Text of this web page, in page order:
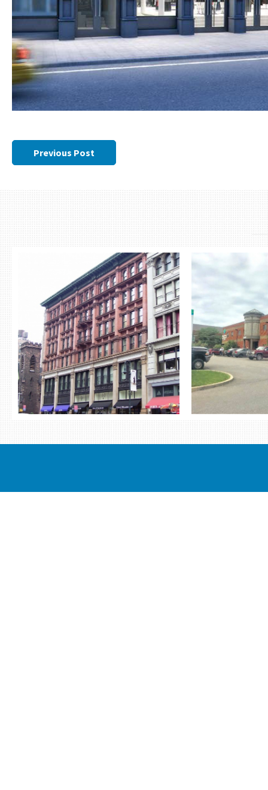
Previous Post
THE CAMMEYER
RETAIL CONDO
642-650 AVENUE OF THE AMERICAS
NEW YORK, NY